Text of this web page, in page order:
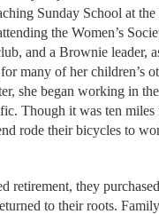
Sunday School at
the Women’s
and a Brownie leader,
many of her children’s
she began working in
Though it was ten
rode their bicycles to
retirement, they
to their roots.